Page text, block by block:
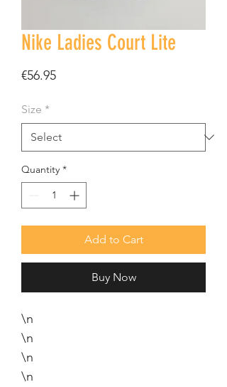
Nike Ladies Court Lite
€56.95Price
Size *
Quantity *
Add to Cart
Buy Now
\n
\n
\n
\n